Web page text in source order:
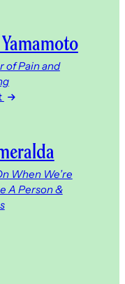
of Pain and
When We’re
A Person &